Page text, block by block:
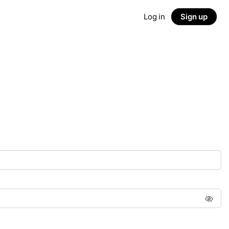
Log in Sign up